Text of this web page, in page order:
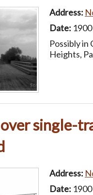
Address:
Date:
Possibly in
Heights,
single-
Address:
Date: